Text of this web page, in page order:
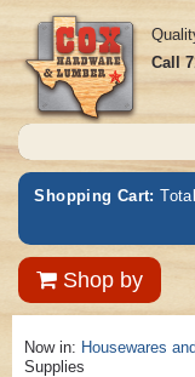
Call
Shopping Cart:
Shop by
Now in: Housewares
Supplies